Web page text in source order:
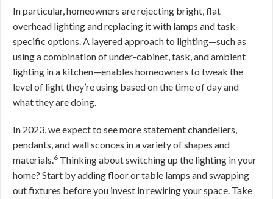
In particular, homeowners are rejecting bright, flat
overhead lighting and replacing it with lamps and task-
specific options. A layered approach to lighting—such as
using a combination of under-cabinet, task, and ambient
lighting in a kitchen—enables homeowners to tweak the
level of light they’re using based on the time of day and
what they are doing.
In 2023, we expect to see more statement chandeliers,
pendants, and wall sconces in a variety of shapes and
materials.6 Thinking about switching up the lighting in your
home? Start by adding floor or table lamps and swapping
out fixtures before you invest in rewiring your space. Take